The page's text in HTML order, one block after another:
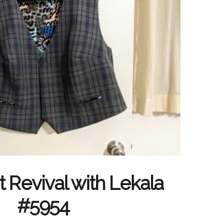
Revival with Lekala
#5954